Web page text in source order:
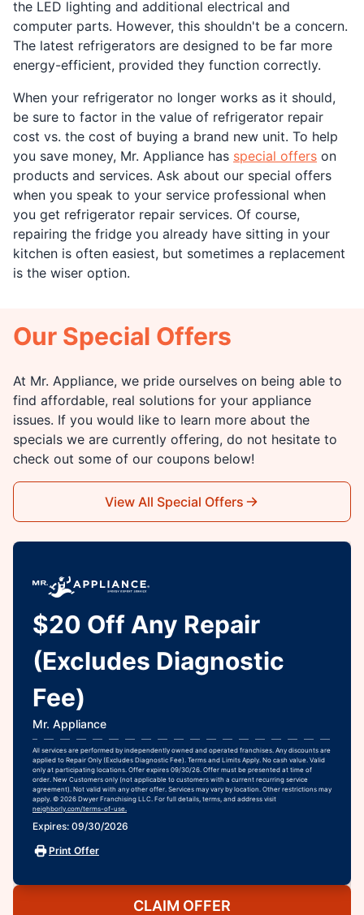
the LED lighting and additional electrical and
computer parts. However, this shouldn't be a concern.
The latest refrigerators are designed to be far more
energy-efficient, provided they function correctly.
When your refrigerator no longer works as it should,
be sure to factor in the value of refrigerator repair
cost vs. the cost of buying a brand new unit. To help
you save money, Mr. Appliance has special offers on
products and services. Ask about our special offers
when you speak to your service professional when
you get refrigerator repair services. Of course,
repairing the fridge you already have sitting in your
kitchen is often easiest, but sometimes a replacement
is the wiser option.
Our Special Offers
At Mr. Appliance, we pride ourselves on being able to
find affordable, real solutions for your appliance
issues. If you would like to learn more about the
specials we are currently offering, do not hesitate to
check out some of our coupons below!
View All Special Offers
$20 Off Any Repair
(Excludes Diagnostic
Fee)
Mr. Appliance
All services are performed by independently owned and operated franchises. Any discounts are
applied to Repair Only (Excludes Diagnostic Fee). Terms and Limits Apply. No cash value. Valid
only at participating locations. Offer expires 09/30/26. Offer must be presented at time of
order. New Customers only (not applicable to customers with a current recurring service
agreement). Not valid with any other offer. Services may vary by location. Other restrictions may
apply. © 2026 Dwyer Franchising LLC. For full details, terms, and address visit
neighborly.com/terms-of-use.
Expires: 09/30/2026
Print Offer
CLAIM OFFER